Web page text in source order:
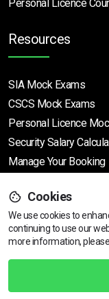
Personal Licence
Resources
SIA Mock Exams
CSCS Mock Exams
Personal Licence
Security Salary
Manage Your Booking
Support
Help Centre
Training Guarantee
Cookies
We use cookies to
continuing to use our
more information,